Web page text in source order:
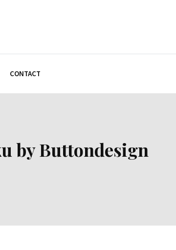
CONTACT
by Buttondesign